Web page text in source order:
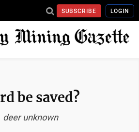
SUBSCRIBE LOGIN
be saved?
deer unknown